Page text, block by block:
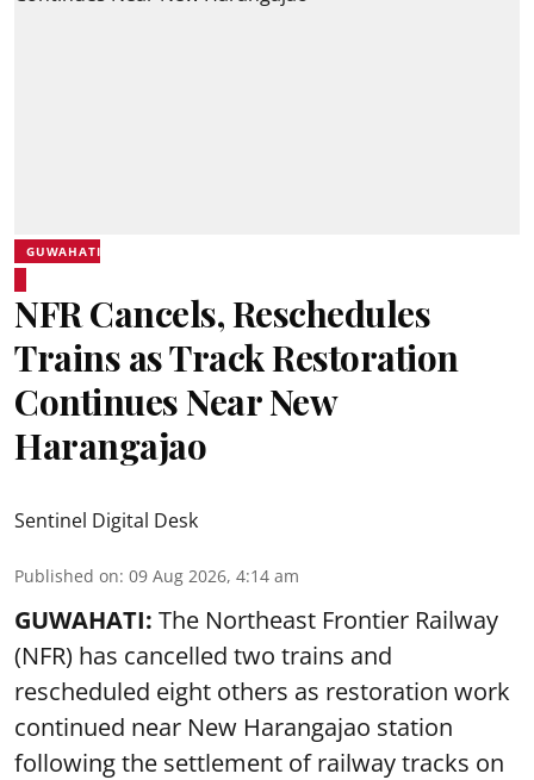
GUWAHATI
NFR Cancels, Reschedules
Trains as Track Restoration
Continues Near New
Harangajao
Sentinel Digital Desk
Published on: 09 Aug 2026, 4:14 am
GUWAHATI: The Northeast Frontier Railway
(NFR) has cancelled two trains and
rescheduled eight others as restoration work
continued near New Harangajao station
following the settlement of railway tracks on